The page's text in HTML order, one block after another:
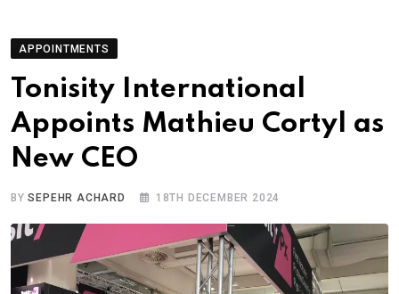
APPOINTMENTS
Tonisity International
Appoints Mathieu Cortyl as
New CEO
BYSEPEHR ACHARD 18TH DECEMBER 2024